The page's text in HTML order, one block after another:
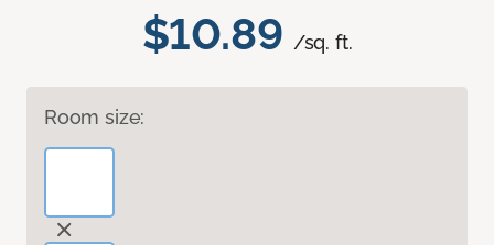
$10.89 /sq. ft.
Room size: